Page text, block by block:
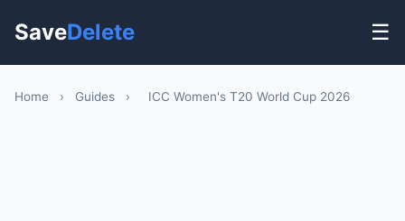
SaveDelete ☰
Home › Guides › ICC Women's T20 World Cup 2026